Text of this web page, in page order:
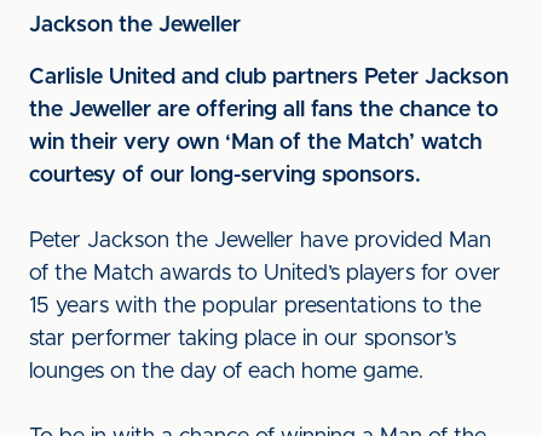
Jackson the Jeweller
Carlisle United and club partners Peter Jackson
the Jeweller are offering all fans the chance to
win their very own ‘Man of the Match’ watch
courtesy of our long-serving sponsors.
Peter Jackson the Jeweller have provided Man
of the Match awards to United’s players for over
15 years with the popular presentations to the
star performer taking place in our sponsor’s
lounges on the day of each home game.